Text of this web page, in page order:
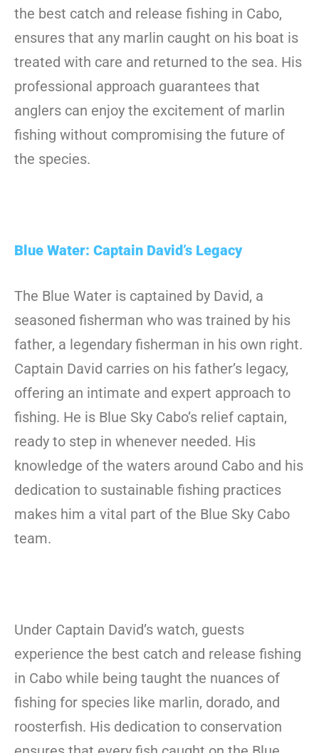
the best catch and release fishing in Cabo,
ensures that any marlin caught on his boat is
treated with care and returned to the sea. His
professional approach guarantees that
anglers can enjoy the excitement of marlin
fishing without compromising the future of
the species.
Blue Water: Captain David’s Legacy
The Blue Water is captained by David, a
seasoned fisherman who was trained by his
father, a legendary fisherman in his own right.
Captain David carries on his father’s legacy,
offering an intimate and expert approach to
fishing. He is Blue Sky Cabo’s relief captain,
ready to step in whenever needed. His
knowledge of the waters around Cabo and his
dedication to sustainable fishing practices
makes him a vital part of the Blue Sky Cabo
team.
Under Captain David’s watch, guests
experience the best catch and release fishing
in Cabo while being taught the nuances of
fishing for species like marlin, dorado, and
roosterfish. His dedication to conservation